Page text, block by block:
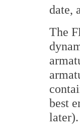
date,
The
best
later).